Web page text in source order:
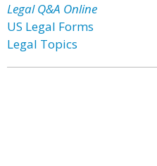
Legal Q&A Online
US Legal Forms
Legal Topics